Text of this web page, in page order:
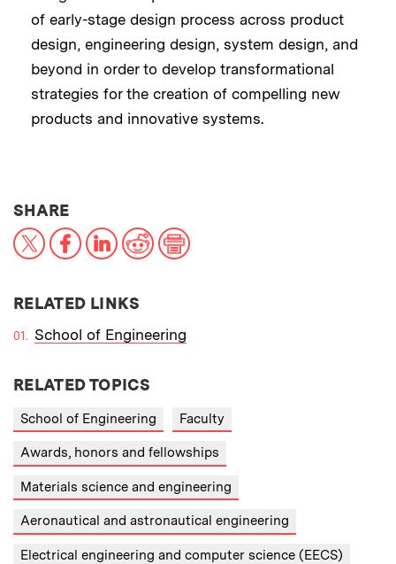
of early-stage design process across product
design, engineering design, system design, and
beyond in order to develop transformational
strategies for the creation of compelling new
products and innovative systems.
SHARETHIS NEWS ARTICLE ON:
X FacebookLinkedInReddit
RELATED LINKS
School of Engineering
RELATED TOPICS
School of Engineering Faculty
Awards, honors and fellowships
Materials science and engineering
Aeronautical and astronautical engineering
Electrical engineering and computer science (EECS)